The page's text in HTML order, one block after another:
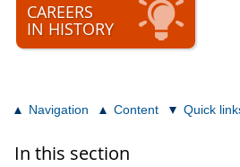
CAREERS
IN HISTORY
Navigation Content Quick
In this section